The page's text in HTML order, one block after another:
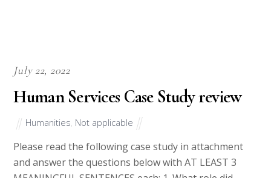
July 22, 2022
Human Services Case Study review
Humanities, Not applicable
Please read the following case study in attachment
and answer the questions below with AT LEAST 3